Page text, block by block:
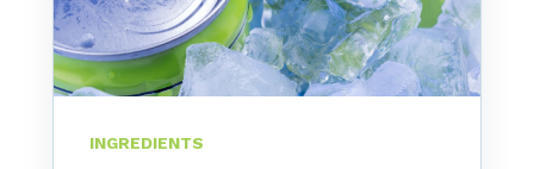
INGREDIENTS